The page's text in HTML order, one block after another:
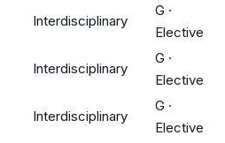
Interdisciplinary
G ·
Elective
Interdisciplinary
G ·
Elective
Interdisciplinary
G ·
Elective